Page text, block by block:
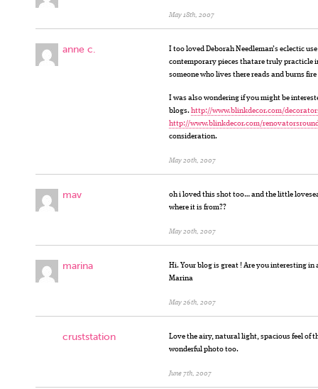
May 18th, 2007
anne c.
I too loved Deborah Needleman’s eclectic
contemporary pieces thatare truly practicle
someone who lives there reads and burns
I was also wondering if you might be
blogs.http://www.blinkdecor.com/
http://www.blinkdecor.com/
consideration.
May 20th, 2007
mav
oh i loved this shot too… and the little
where it is from??
May 20th, 2007
marina
Hi. Your blog is great ! Are you interesting
Marina
May 26th, 2007
cruststation
Love the airy, natural light, spacious feel of
wonderful photo too.
June 7th, 2007